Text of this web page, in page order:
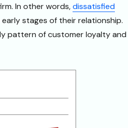
In other words,dissatisfied
stages of their relationship.
pattern of customer loyalty and